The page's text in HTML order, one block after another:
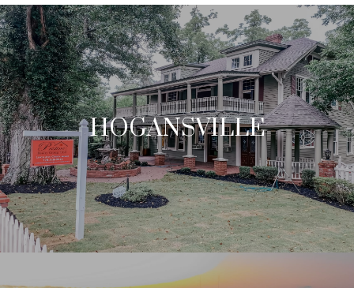
HOGANSVILLE